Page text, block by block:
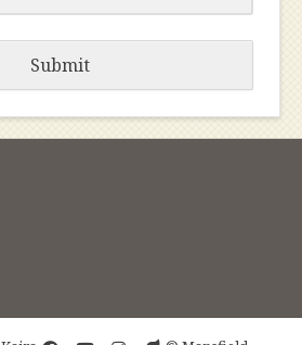
Submit